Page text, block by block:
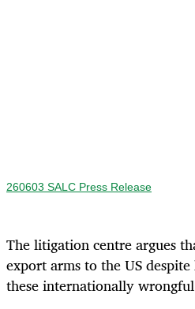
260603 SALC Press Release
The litigation centre argues
export arms to the US
these internationally